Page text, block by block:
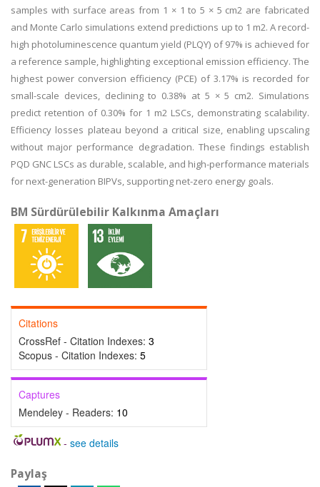
samples with surface areas from 1 × 1 to 5 × 5 cm2 are fabricated
and Monte Carlo simulations extend predictions up to 1 m2. A record-
high photoluminescence quantum yield (PLQY) of 97% is achieved for
a reference sample, highlighting exceptional emission efficiency. The
highest power conversion efficiency (PCE) of 3.17% is recorded for
small-scale devices, declining to 0.38% at 5 × 5 cm2. Simulations
predict retention of 0.30% for 1 m2 LSCs, demonstrating scalability.
Efficiency losses plateau beyond a critical size, enabling upscaling
without major performance degradation. These findings establish
PQD GNC LSCs as durable, scalable, and high-performance materials
for next-generation BIPVs, supporting net-zero energy goals.
BM Sürdürülebilir Kalkınma Amaçları
Citations
CrossRef - Citation Indexes: 3
Scopus - Citation Indexes: 5
Captures
Mendeley - Readers: 10
- see details
Paylaş